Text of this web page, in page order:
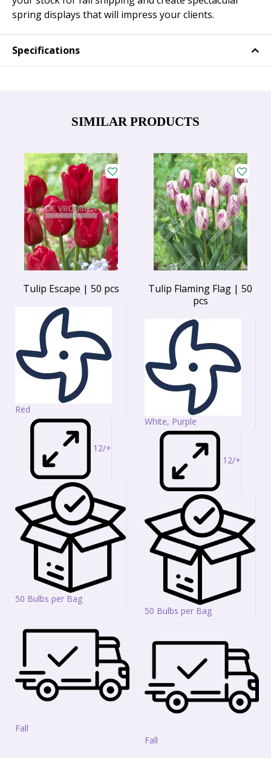
spring displays that will impress your clients.
Specifications
SIMILAR PRODUCTS
Tulip Escape | 50 pcs
Red
12/+
50 Bulbs per Bag
Fall
Tulip Flaming Flag | 50
pcs
White, Purple
12/+
50 Bulbs per Bag
Fall